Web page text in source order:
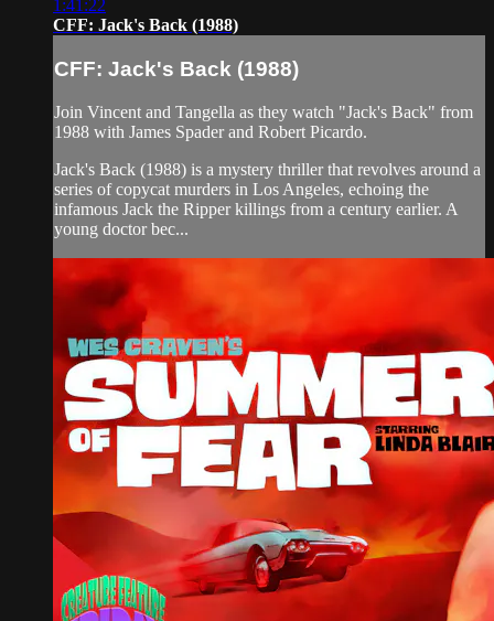
1:41:22
CFF: Jack's Back (1988)
CFF: Jack's Back (1988)
Join Vincent and Tangella as they watch "Jack's Back" from
1988 with James Spader and Robert Picardo.
Jack's Back (1988) is a mystery thriller that revolves around a
series of copycat murders in Los Angeles, echoing the
infamous Jack the Ripper killings from a century earlier. A
young doctor bec...